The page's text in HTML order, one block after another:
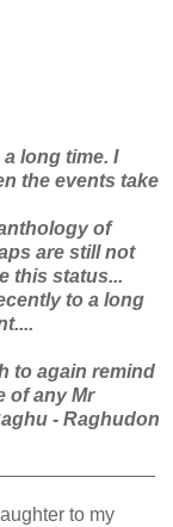
long time. I
the events take
of
are still not
this status...
to a long
to again remind
of any Mr
- Raghudon
to my